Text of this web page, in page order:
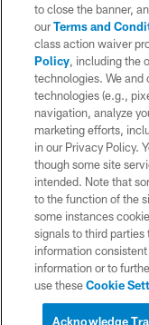
© 2026 Chargers
is managed on a
to close the banner,
ourTerms and
class action waiver
Policy, including the
technologies. We and
technologies (e.g.,
navigation, analyze
marketing efforts,
in our Privacy Policy.
though some site
intended. Note that
to the function of the
some instances
signals to third
information
information or to
use theseCookie
Acknowledge